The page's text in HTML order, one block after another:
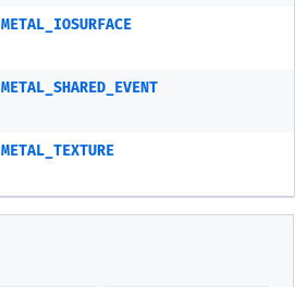
METAL_IOSURFACE
METAL_SHARED_EVENT
METAL_TEXTURE